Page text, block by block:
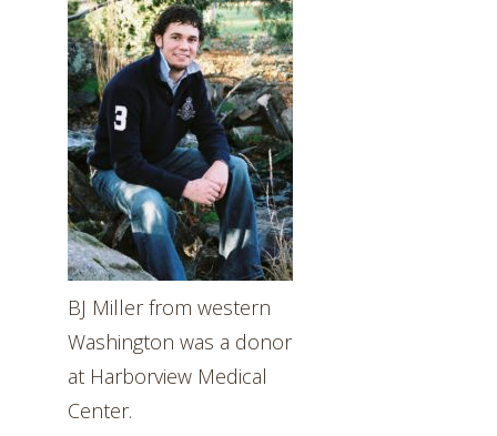
BJ Miller from western
Washington was a donor
at Harborview Medical
Center.